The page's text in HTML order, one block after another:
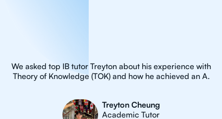
We asked top IB tutor Treyton about his experience with
Theory of Knowledge (TOK) and how he achieved an A.
Treyton Cheung
Academic Tutor